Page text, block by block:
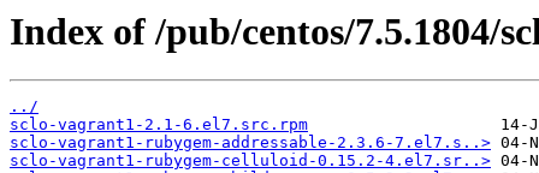
Index of /pub/centos/7.5.1804/
../
sclo-vagrant1-2.1-6.el7.src.rpm
sclo-vagrant1-rubygem-addressable-2.3.6-7.el7.s..>
sclo-vagrant1-rubygem-celluloid-0.15.2-4.el7.sr..>